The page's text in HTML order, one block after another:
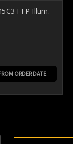
FFP Illum.
ORDER DATE